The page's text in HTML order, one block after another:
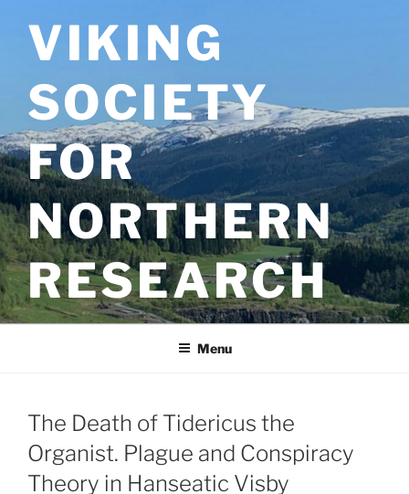
contentVIKING
SOCIETY
FOR
NORTHERN
RESEARCH
Menu
The Death of Tidericus the
Organist. Plague and Conspiracy
Theory in Hanseatic Visby